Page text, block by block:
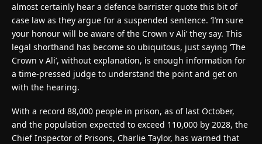
almost certainly hear a defence barrister quote this bit of
case law as they argue for a suspended sentence. ‘I’m sure
your honour will be aware of the Crown v Ali’ they say. This
legal shorthand has become so ubiquitous, just saying ‘The
Crown v Ali’, without explanation, is enough information for
a time-pressed judge to understand the point and get on
with the hearing.
With a record 88,000 people in prison, as of last October,
and the population expected to exceed 110,000 by 2028, the
Chief Inspector of Prisons, Charlie Taylor, has warned that